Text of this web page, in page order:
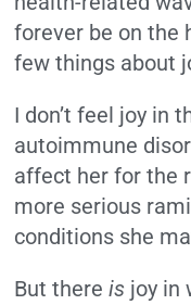
forever be on the
few things about
I don’t feel joy in
autoimmune
affect her for the
more serious
conditions she
But thereis joy in